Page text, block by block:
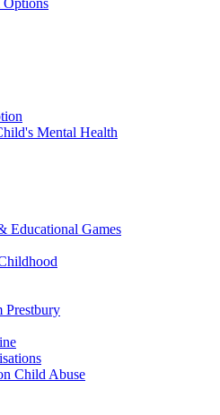
Options
Mental Health
Educational Games
Prestbury
Child Abuse